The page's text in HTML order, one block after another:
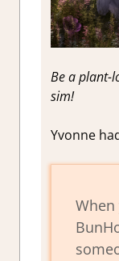
Be a plant-
sim!
Yvonne